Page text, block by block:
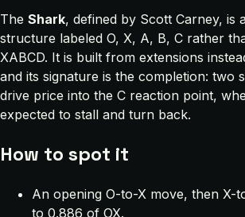
The Shark, defined by Scott Carney, is
structure labeled O, X, A, B, C rather
XABCD. It is built from extensions
and its signature is the completion: two
drive price into the C reaction point,
expected to stall and turn back.
How to spot it
An opening O-to-X move, then X-
to 0.886 of OX.